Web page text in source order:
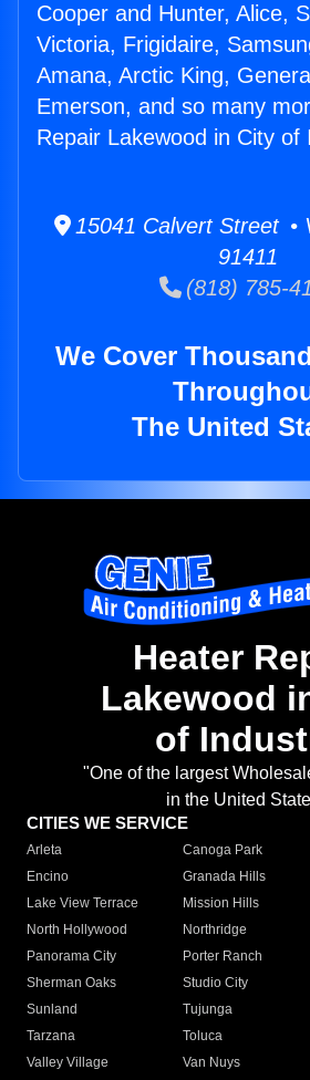
Cooper and Hunter, Alice,
Victoria, Frigidaire,
Amana, Arctic King,
Emerson, and so many
Repair Lakewood in City of
15041 Calvert Street •
91411
(818) 785-
We Cover
The United
Heater
Lakewood
of
"One of the largest
in the United
CITIES WE SERVICE
Arleta Canoga Park
Encino
Granada Hills
Lake View Terrace
Mission Hills
North Hollywood
Northridge
Panorama City
Porter Ranch
Sherman Oaks
Studio City
Sunland
Tujunga
Tarzana
Toluca
Valley Village
Van Nuys